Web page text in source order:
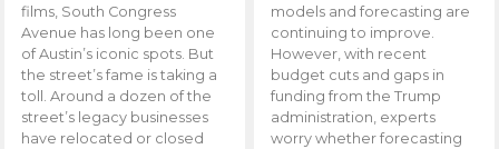
films, South Congress
Avenue has long been one
of Austin’s iconic spots. But
the street’s fame is taking a
toll. Around a dozen of the
street’s legacy businesses
have relocated or closed
models and forecasting are
continuing to improve.
However, with recent
budget cuts and gaps in
funding from the Trump
administration, experts
worry whether forecasting